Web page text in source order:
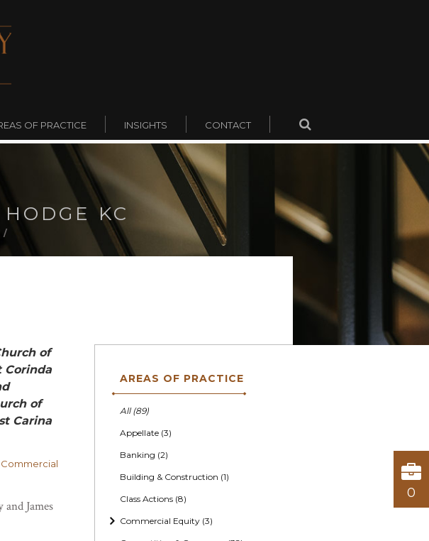
OF PRACTICE INSIGHTS CONTACT
KC
/
AREAS OF PRACTICE
All (89)
Appellate (3)
Banking (2)
Building & Construction (1)
Class Actions (8)
Commercial Equity (3)
of
Corinda
of
Carina
James
0